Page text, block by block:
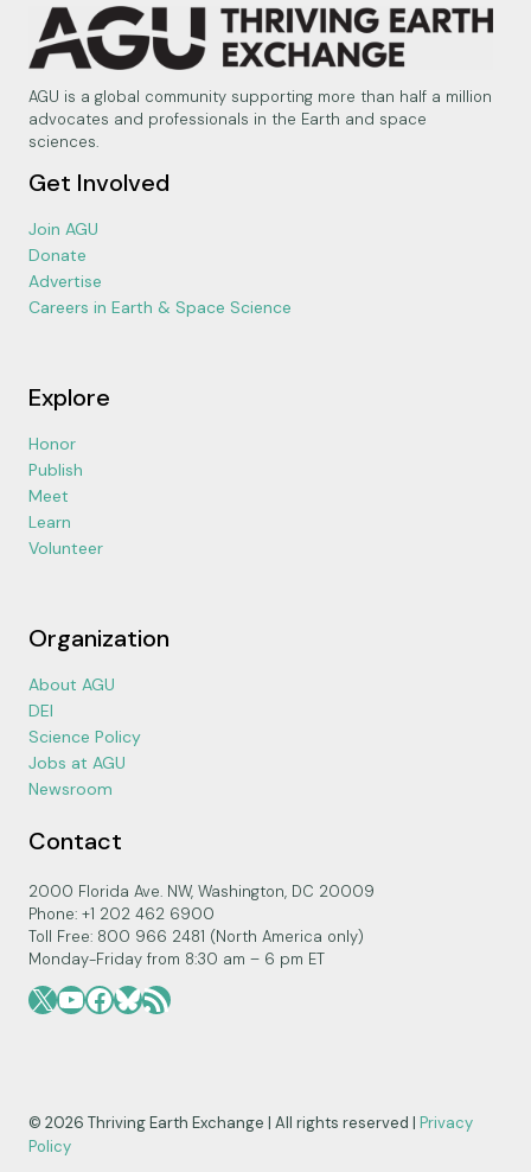
AGU is a global community supporting more than half a million
advocates and professionals in the Earth and space
sciences.
Get Involved
Join AGU
Donate
Advertise
Careers in Earth & Space Science
Explore
Honor
Publish
Meet
Learn
Volunteer
Organization
About AGU
DEI
Science Policy
Jobs at AGU
Newsroom
Contact
2000 Florida Ave. NW, Washington, DC 20009
Phone: +1 202 462 6900
Toll Free: 800 966 2481 (North America only)
Monday-Friday from 8:30 am – 6 pm ET
X YouTube
Facebook
Bluesky
RSS Feed
© 2026 Thriving Earth Exchange | All rights reserved | Privacy
Policy